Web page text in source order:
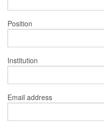
Position
Institution
Email address